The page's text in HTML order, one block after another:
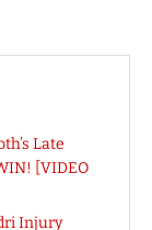
Late
[VIDEO
Injury